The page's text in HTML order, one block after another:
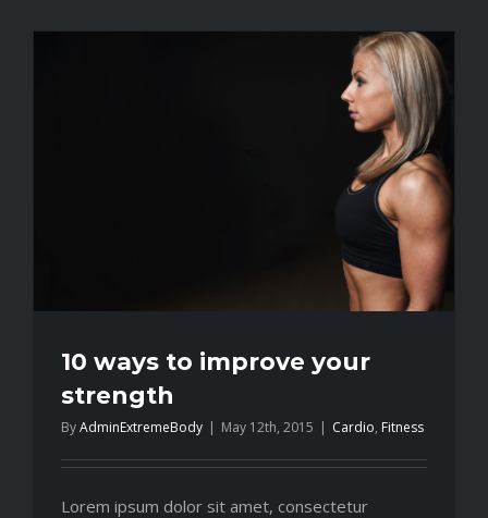
every
gym
member
makes
10 ways to improve your
strength
ByAdminExtremeBody | May 12th, 2015 | Cardio, Fitness
Lorem ipsum dolor sit amet, consectetur